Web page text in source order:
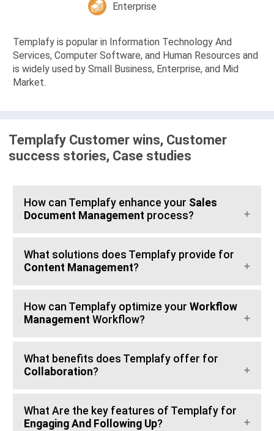
Enterprise
Templafy is popular in Information Technology And
Services, Computer Software, and Human Resources and
is widely used by Small Business, Enterprise, and Mid
Market.
Templafy Customer wins, Customer
success stories, Case studies
How can Templafy enhance your Sales
Document Management process?
What solutions does Templafy provide for
Content Management?
How can Templafy optimize your Workflow
Management Workflow?
What benefits does Templafy offer for
Collaboration?
What Are the key features of Templafy for
Engaging And Following Up?